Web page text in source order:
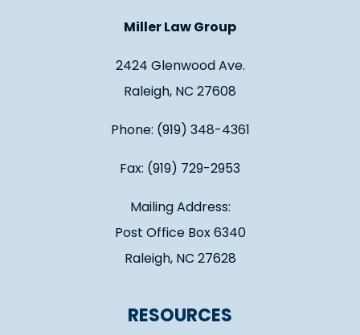
Miller Law Group
2424 Glenwood Ave.
Raleigh, NC 27608
Phone: (919) 348-4361
Fax: (919) 729-2953
Mailing Address:
Post Office Box 6340
Raleigh, NC 27628
RESOURCES